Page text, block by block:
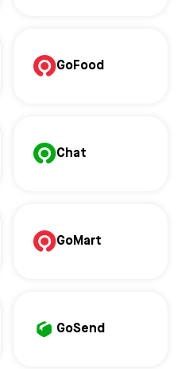
GoFood
Chat
GoMart
GoSend